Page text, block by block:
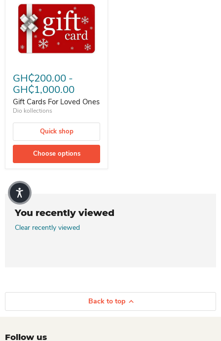
GH₵200.00 -
GH₵1,000.00
Gift Cards For Loved Ones
Dio kollections
Quick shop
Choose options
You recently viewed
Clear recently viewed
Back to top
Follow us